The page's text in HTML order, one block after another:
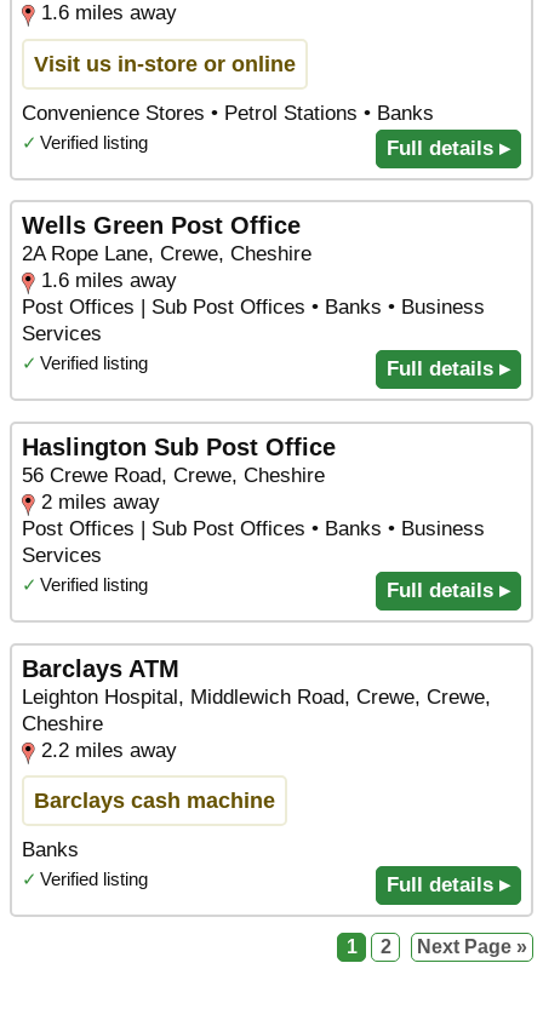
1.6 miles away
Visit us in-store or online
Convenience Stores • Petrol Stations • Banks
✓ Verified listing Full details ▸
Wells Green Post Office
2A Rope Lane, Crewe, Cheshire
1.6 miles away
Post Offices | Sub Post Offices • Banks • Business
Services
✓ Verified listing Full details ▸
Haslington Sub Post Office
56 Crewe Road, Crewe, Cheshire
2 miles away
Post Offices | Sub Post Offices • Banks • Business
Services
✓ Verified listing Full details ▸
Barclays ATM
Leighton Hospital, Middlewich Road, Crewe, Crewe,
Cheshire
2.2 miles away
Barclays cash machine
Banks
✓ Verified listing Full details ▸
1 2 Next Page »